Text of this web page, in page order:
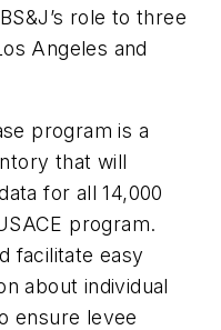
role to three
Angeles and
program is a
that will
for all 14,000
program.
facilitate easy
about individual
ensure levee